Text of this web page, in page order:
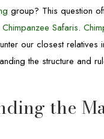
group? This question
Safaris.
our closest relatives
the structure and
the